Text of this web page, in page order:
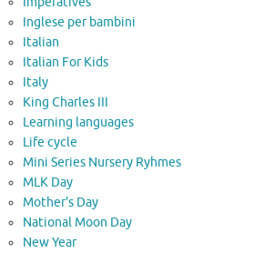
Inglese per bambini
Italian
Italian For Kids
Italy
King Charles III
Learning languages
Life cycle
Mini Series Nursery Ryhmes
MLK Day
Mother's Day
National Moon Day
New Year